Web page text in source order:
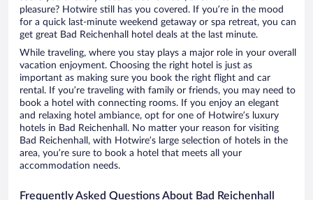
pleasure? Hotwire still has you covered. If you’re in the mood
for a quick last-minute weekend getaway or spa retreat, you can
get great Bad Reichenhall hotel deals at the last minute.
While traveling, where you stay plays a major role in your overall
vacation enjoyment. Choosing the right hotel is just as
important as making sure you book the right flight and car
rental. If you’re traveling with family or friends, you may need to
book a hotel with connecting rooms. If you enjoy an elegant
and relaxing hotel ambiance, opt for one of Hotwire’s luxury
hotels in Bad Reichenhall. No matter your reason for visiting
Bad Reichenhall, with Hotwire’s large selection of hotels in the
area, you’re sure to book a hotel that meets all your
accommodation needs.
Frequently Asked Questions About Bad Reichenhall